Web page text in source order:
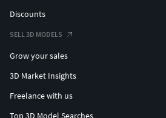
Discounts
SELL 3D MODELS
Grow your sales
3D Market Insights
Freelance with us
Top 3D Model Searches